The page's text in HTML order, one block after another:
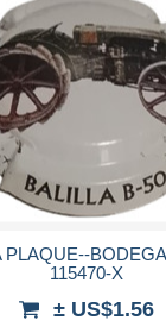
Submit
PLAQUE--
115470-X
± US$1.56